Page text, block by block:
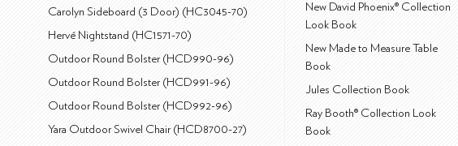
Carolyn Sideboard (3 Door) (HC3045-70)
Hervé Nightstand (HC1571-70)
Outdoor Round Bolster (HCD990-96)
Outdoor Round Bolster (HCD991-96)
Outdoor Round Bolster (HCD992-96)
Yara Outdoor Swivel Chair (HCD8700-27)
New David Phoenix® Collection
Look Book
New Made to Measure Table
Book
Jules Collection Book
Ray Booth® Collection Look
Book